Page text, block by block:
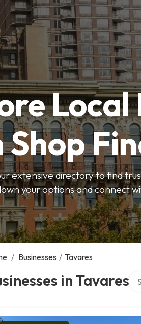
Local
Shop
extensive directory to find
your options and connect
/ Businesses / Tavares
in Tavares